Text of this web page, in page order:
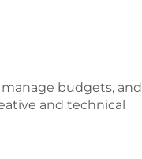
budgets, and
and technical